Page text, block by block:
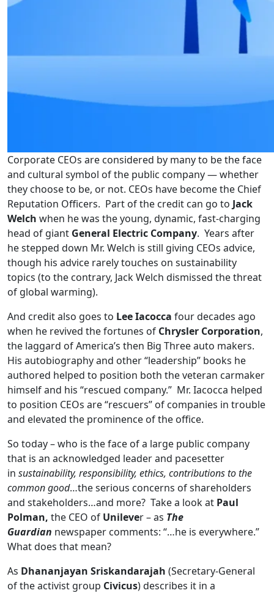
Corporate CEOs are considered by many to be the face
and cultural symbol of the public company — whether
they choose to be, or not. CEOs have become the Chief
Reputation Officers. Part of the credit can go to Jack
Welch when he was the young, dynamic, fast-charging
head of giant General Electric Company. Years after
he stepped down Mr. Welch is still giving CEOs advice,
though his advice rarely touches on sustainability
topics (to the contrary, Jack Welch dismissed the threat
of global warming).
And credit also goes to Lee Iacocca four decades ago
when he revived the fortunes of Chrysler Corporation,
the laggard of America’s then Big Three auto makers.
His autobiography and other “leadership” books he
authored helped to position both the veteran carmaker
himself and his “rescued company.” Mr. Iacocca helped
to position CEOs are “rescuers” of companies in trouble
and elevated the prominence of the office.
So today – who is the face of a large public company
that is an acknowledged leader and pacesetter
in sustainability, responsibility, ethics, contributions to the
common good…the serious concerns of shareholders
and stakeholders…and more? Take a look at Paul
Polman, the CEO of Unilever – as The
Guardian newspaper comments: “…he is everywhere.”
What does that mean?
As Dhananjayan Sriskandarajah (Secretary-General
of the activist group Civicus) describes it in a